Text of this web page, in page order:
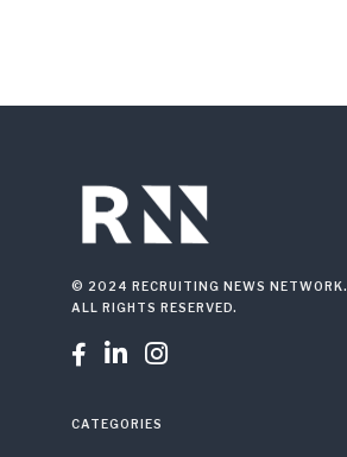
© 2024 RECRUITING NEWS NETWORK.
ALL RIGHTS RESERVED.
  
CATEGORIES